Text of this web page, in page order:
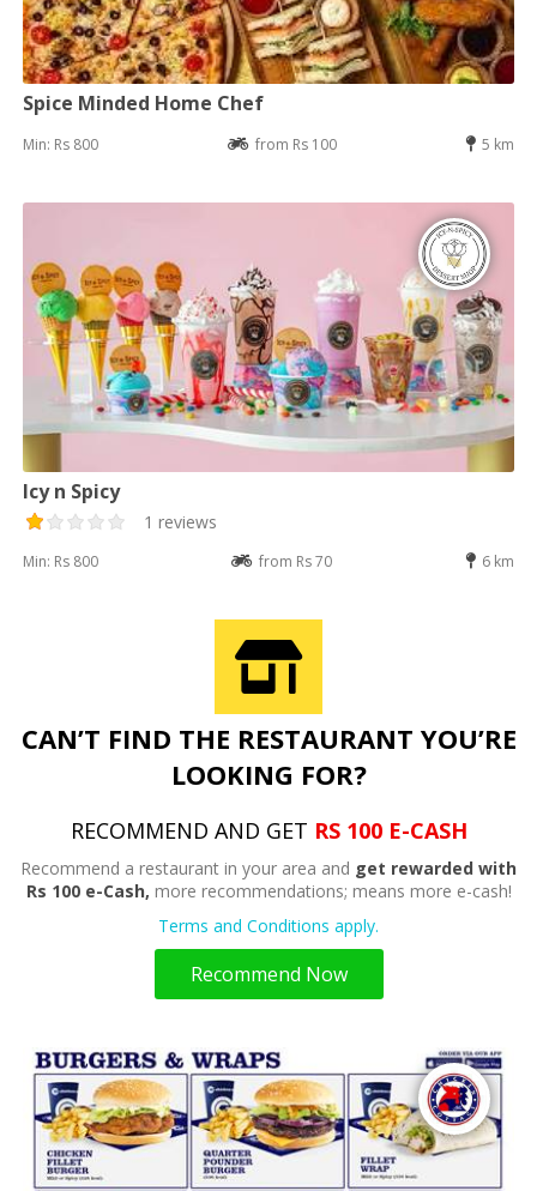
Spice Minded Home Chef
Min: Rs 800 from Rs 100 5 km
Icy n Spicy
1 reviews
Min: Rs 800 from Rs 70 6 km
CAN’T FIND THE RESTAURANT YOU’RE
LOOKING FOR?
RECOMMEND AND GET RS 100 E-CASH
Recommend a restaurant in your area and get rewarded with
Rs 100 e-Cash, more recommendations; means more e-cash!
Terms and Conditions apply.
Recommend Now